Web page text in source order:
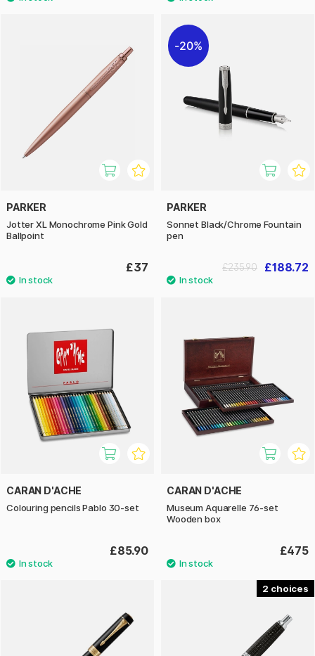
PARKER
Jotter XL Monochrome Pink Gold
Ballpoint
£37
20%
PARKER
Sonnet Black/Chrome Fountain
pen
£188.72
£235.90
CARAN D'ACHE
Colouring pencils Pablo 30-set
£85.90
CARAN D'ACHE
Museum Aquarelle 76-set
Wooden box
£475
2